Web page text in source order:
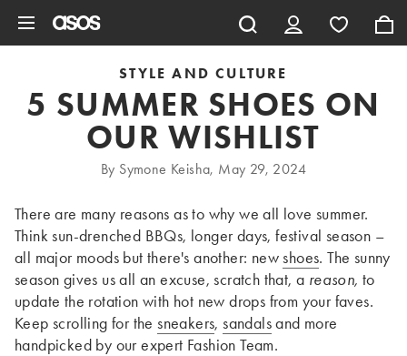
STYLE AND CULTURE
5 SUMMER SHOES ON
OUR WISHLIST
By Symone Keisha, May 29, 2024
There are many reasons as to why we all love summer.
Think sun-drenched BBQs, longer days, festival season –
all major moods but there's another: newshoes. The sunny
season gives us all an excuse, scratch that, a reason, to
update the rotation with hot new drops from your faves.
Keep scrolling for thesneakers,sandalsand more
handpicked by our expert Fashion Team.